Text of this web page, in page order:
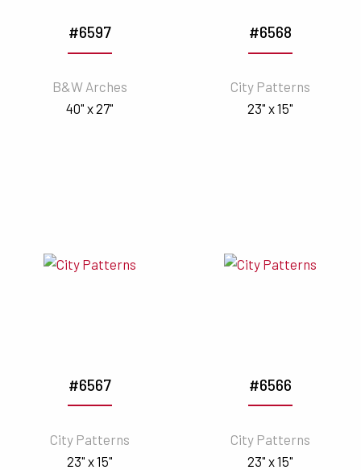
#6597
B&W Arches
40" x 27"
#6568
City Patterns
23" x 15"
#6567
City Patterns
23" x 15"
#6566
City Patterns
23" x 15"